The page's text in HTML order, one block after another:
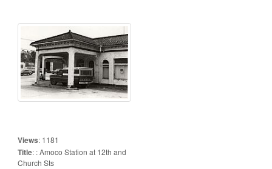
Views: 1181
Title: : Amoco Station at 12th and
Church Sts